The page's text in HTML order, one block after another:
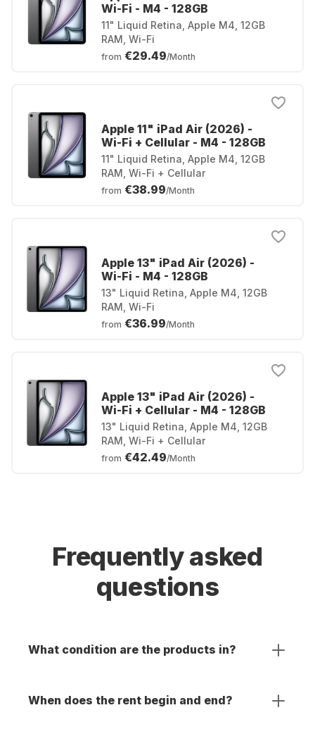
Wi-Fi - M4 - 128GB
11" Liquid Retina, Apple M4, 12GB
RAM, Wi-Fi
from €29.49/Month
Apple 11" iPad Air (2026) -
Wi-Fi + Cellular - M4 - 128GB
11" Liquid Retina, Apple M4, 12GB
RAM, Wi-Fi + Cellular
from €38.99/Month
Apple 13" iPad Air (2026) -
Wi-Fi - M4 - 128GB
13" Liquid Retina, Apple M4, 12GB
RAM, Wi-Fi
from €36.99/Month
Apple 13" iPad Air (2026) -
Wi-Fi + Cellular - M4 - 128GB
13" Liquid Retina, Apple M4, 12GB
RAM, Wi-Fi + Cellular
from €42.49/Month
Frequently asked
questions
What condition are the products in?
When does the rent begin and end?